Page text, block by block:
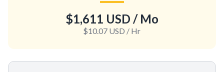
$1,611 USD / Mo
$10.07 USD / Hr